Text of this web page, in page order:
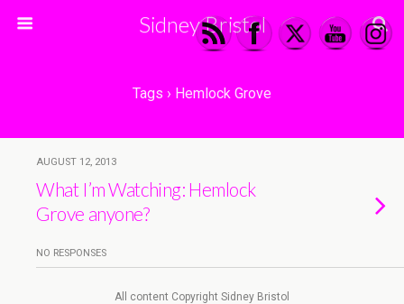
Sidney Bristol
Tags › Hemlock Grove
AUGUST 12, 2013
What I’m Watching: Hemlock
Grove anyone?
NO RESPONSES
All content Copyright Sidney Bristol